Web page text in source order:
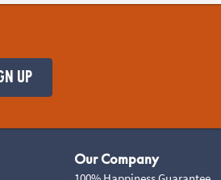
UP
Our Company